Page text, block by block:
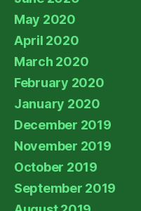
May 2020
April 2020
March 2020
February 2020
January 2020
December 2019
November 2019
October 2019
September 2019